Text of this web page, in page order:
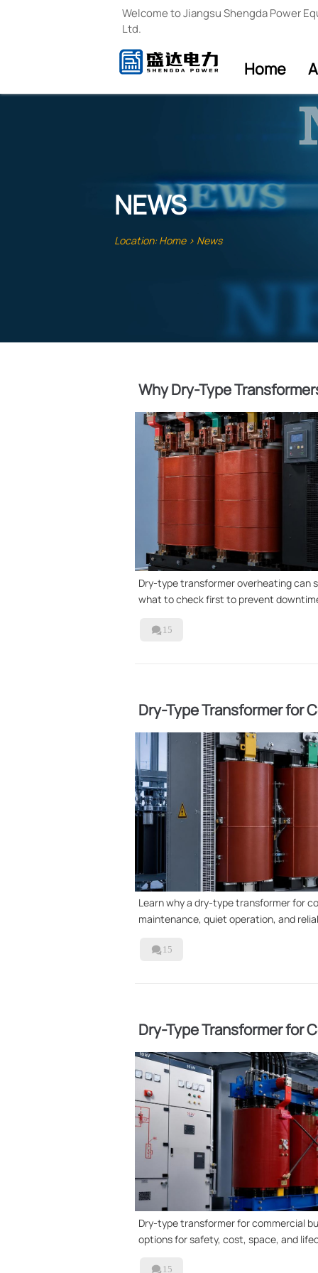
Welcome to Jiangsu Shengda Power
Ltd.
Home
NEWS
Location:Home> News
Why Dry-Type
Dry-type transformer overheating can
what to check first to prevent
 15
Dry-Type Transformer for
Used
Learn why a dry-type transformer for
maintenance, quiet operation, and
 15
Dry-Type Transformer for
Better?
Dry-type transformer for commercial
options for safety, cost, space, and
 15